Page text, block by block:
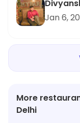
Jan 6,
More
Delhi